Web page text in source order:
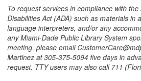
To request services in compliance with
Disabilities Act (ADA) such as materials in
language interpreters, and/or any
any Miami-Dade Public Library System
meeting, please email
Martinez at 305-375-5094 five days in
request. TTY users may also call 711